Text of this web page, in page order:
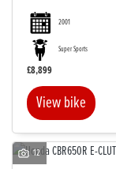
2001
Super Sports
£8,899
View bike
12